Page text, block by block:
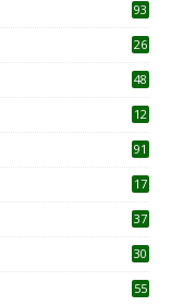
93
26
48
12
91
17
37
30
55